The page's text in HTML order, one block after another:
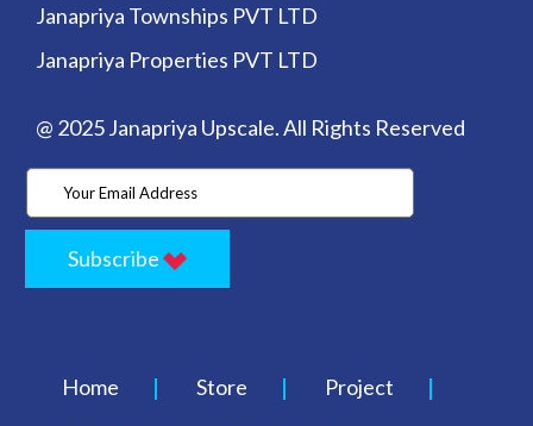
Janapriya Townships PVT LTD
Janapriya Properties PVT LTD
@ 2025 Janapriya Upscale. All Rights Reserved
Subscribe
Home Store Project